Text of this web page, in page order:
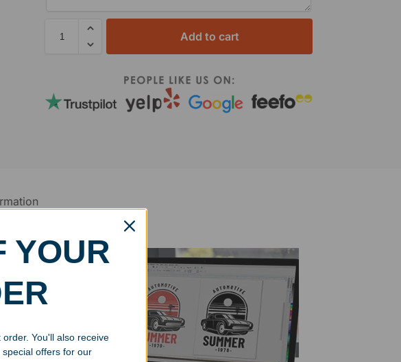
Add to cart
YOUR
You'll also receive
offers for our